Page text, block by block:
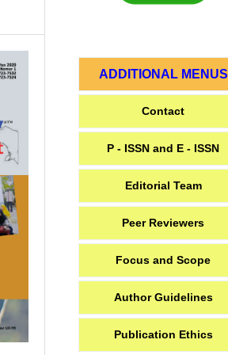
ADDITIONAL MENUS
Contact
P - ISSN and E - ISSN
Editorial Team
Peer Reviewers
Focus and Scope
Author Guidelines
Publication Ethics